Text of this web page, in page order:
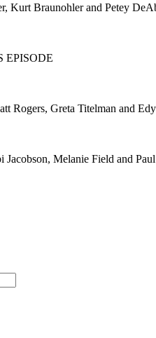
Kurt Braunohler and Petey
EPISODE
Rogers, Greta Titelman and
Melanie Field and